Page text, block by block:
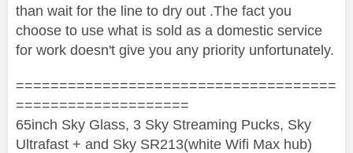
than wait for the line to dry out .The fact you
choose to use what is sold as a domestic service
for work doesn't give you any priority unfortunately.
=====================================
====================
65inch Sky Glass, 3 Sky Streaming Pucks, Sky
Ultrafast + and Sky SR213(white Wifi Max hub)